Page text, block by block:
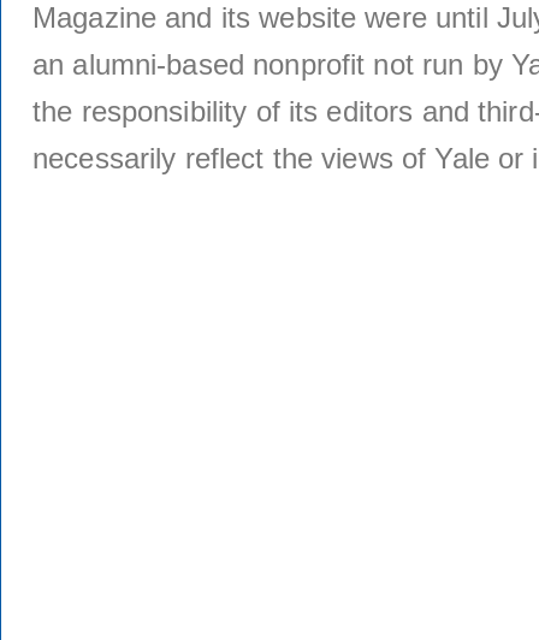
Magazine and its website were until
an alumni-based nonprofit not run by
the responsibility of its editors and
necessarily reflect the views of Yale or